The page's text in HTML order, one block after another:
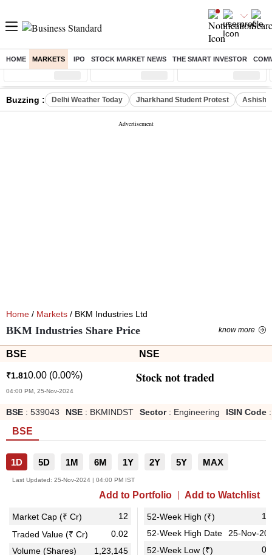
HOME MARKETS IPO STOCK MARKET NEWS THE SMART INVESTOR
Sensex ( %) Nifty ( %) Nifty Midcap ( %)
Buzzing : Delhi Weather Today Jharkhand Student Protest Ashish
Home / Markets / BKM Industries Ltd
BKM Industries Share Price know more
BSE NSE
₹1.810.00 (0.00%)
04:00 PM, 25-Nov-2024
Stock not traded
BSE : 539043 NSE : BKMINDST Sector: Engineering ISIN Code :
BSE
1D 5D 1M 6M 1Y 2Y 5Y MAX
Last Updated: 25-Nov-2024 | 04:00 PM IST
Add to Portfolio Add to Watchlist
Market Cap (₹ Cr)
12
Traded Value (₹ Cr)
0.02
Volume (Shares)
1,23,145
52-Week High (₹)
52-Week High Date
25-Nov-
52-Week Low (₹)